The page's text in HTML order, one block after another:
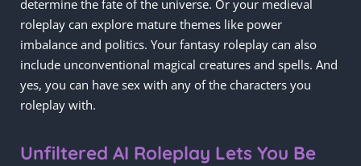
determine the fate of the universe. Or your medieval
roleplay can explore mature themes like power
imbalance and politics. Your fantasy roleplay can also
include unconventional magical creatures and spells. And
yes, you can have sex with any of the characters you
roleplay with.
Unfiltered AI Roleplay Lets You Be